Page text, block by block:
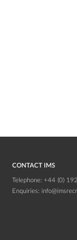
CONTACT IMS
Telephone: +44 (0)
Enquiries: